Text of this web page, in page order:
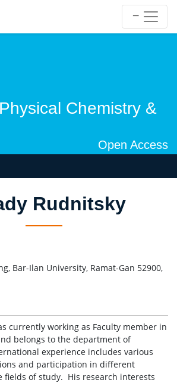
Chemistry &
Open Access
Rudnitsky
Bar-Ilan University, Ramat-Gan 52900,
currently working as Faculty member in
belongs to the department of
experience includes various
and participation in different
fields of study. His research interests